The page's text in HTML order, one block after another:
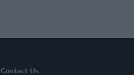
Contact Us